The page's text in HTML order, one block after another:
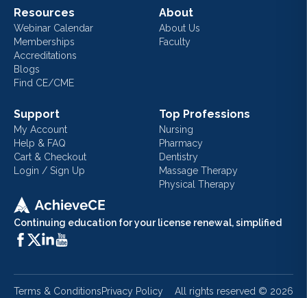
Continuing education for your license renewal, simplified
Resources
Webinar Calendar
Memberships
Accreditations
Blogs
Find CE/CME
About
About Us
Faculty
Support
My Account
Help & FAQ
Cart & Checkout
Login / Sign Up
Top Professions
Nursing
Pharmacy
Dentistry
Massage Therapy
Physical Therapy
Terms & ConditionsPrivacy Policy All rights reserved © 2026